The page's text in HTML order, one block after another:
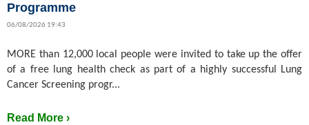
Programme
06/08/2026 19:43
MORE than 12,000 local people were invited to take up the offer
of a free lung health check as part of a highly successful Lung
Cancer Screening progr...
Read More ›